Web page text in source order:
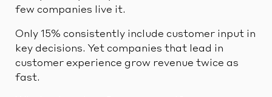
few companies live it.
Only 15% consistently include customer input in
key decisions. Yet companies that lead in
customer experience grow revenue twice as
fast.